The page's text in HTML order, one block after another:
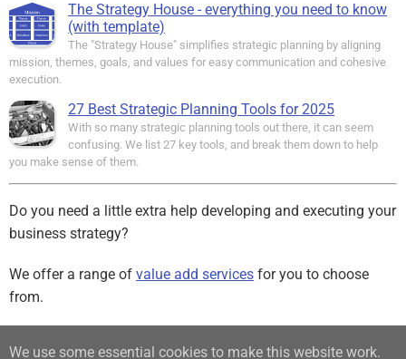
We use some essential cookies to make this website work.
The Strategy House - everything you need to know
(with template)
The "Strategy House" simplifies strategic planning by aligning
mission, themes, goals, and values for easy communication and cohesive
execution.
27 Best Strategic Planning Tools for 2025
With so many strategic planning tools out there, it can seem
confusing. We list 27 key tools, and break them down to help
you make sense of them.
Do you need a little extra help developing and executing your
business strategy?
We offer a range of value add services for you to choose
from.
Sign up for our free Newsletter